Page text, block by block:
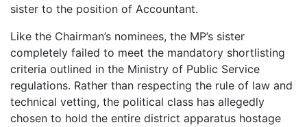
sister to the position of Accountant.
Like the Chairman’s nominees, the MP’s sister
completely failed to meet the mandatory shortlisting
criteria outlined in the Ministry of Public Service
regulations. Rather than respecting the rule of law and
technical vetting, the political class has allegedly
chosen to hold the entire district apparatus hostage